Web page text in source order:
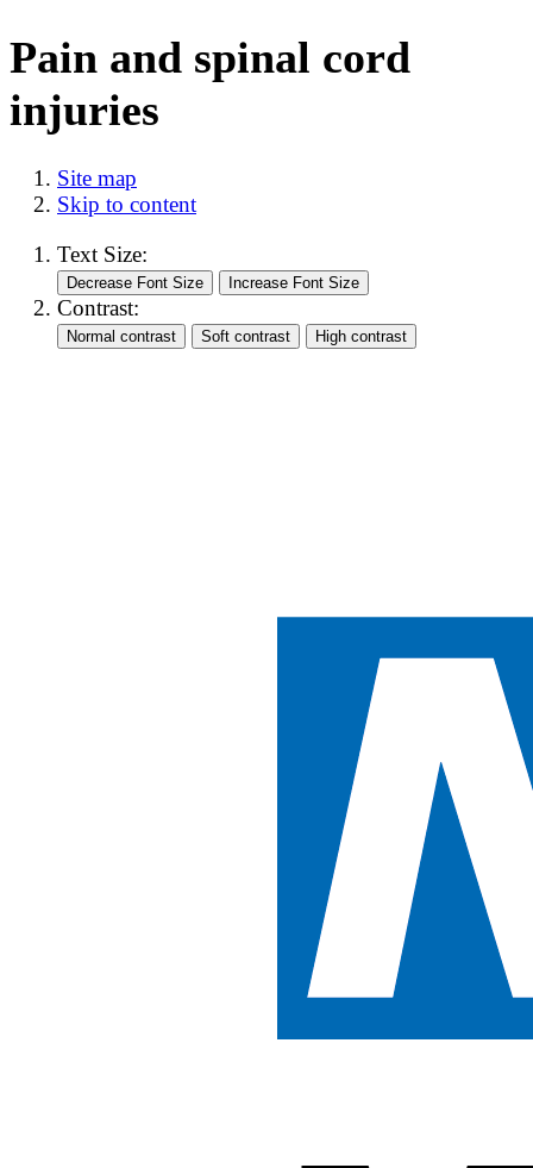
Pain and spinal cord
injuries
Site map
Skip to content
Text Size:
Contrast: